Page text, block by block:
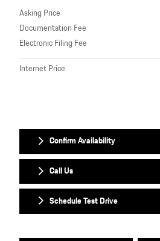
Asking Price
Documentation Fee
Electronic Filing Fee
Internet Price
Confirm Availability
Call Us
Schedule Test Drive